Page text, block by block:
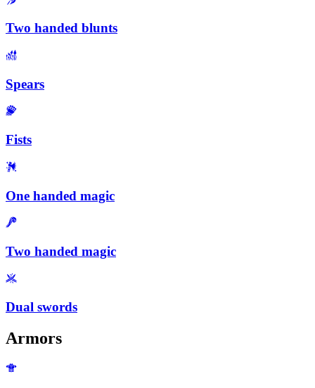
Two handed blunts
Spears
Fists
One handed magic
Two handed magic
Dual swords
Armors